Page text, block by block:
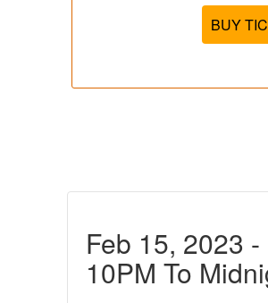
BUY
Feb 15, 2023 -
10PM To